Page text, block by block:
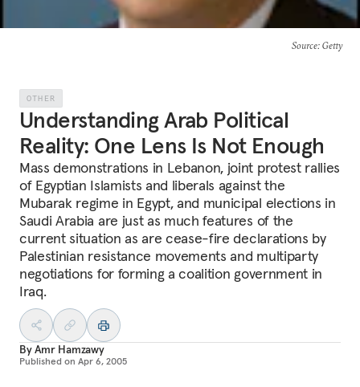
Source: Getty
OTHER
Understanding Arab Political
Reality: One Lens Is Not Enough
Mass demonstrations in Lebanon, joint protest rallies
of Egyptian Islamists and liberals against the
Mubarak regime in Egypt, and municipal elections in
Saudi Arabia are just as much features of the
current situation as are cease-fire declarations by
Palestinian resistance movements and multiparty
negotiations for forming a coalition government in
Iraq.
ByAmr Hamzawy
Published on Apr 6, 2005